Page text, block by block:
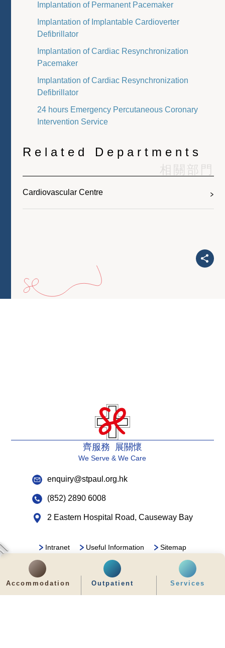
Implantation of Permanent Pacemaker
Implantation of Implantable Cardioverter
Defibrillator
Implantation of Cardiac Resynchronization
Pacemaker
Implantation of Cardiac Resynchronization
Defibrillator
24 hours Emergency Percutaneous Coronary
Intervention Service
Related Departments
相關部門
Cardiovascular Centre
Accommodation Outpatient Services
齊服務 展關懷
We Serve & We Care
enquiry@stpaul.org.hk
(852) 2890 6008
2 Eastern Hospital Road, Causeway Bay
Intranet Useful Information
Sitemap
Disclaimer
Privacy and Disclosure Statements
Copyright © 2026 St. Paul's Hospital. All Right Reserved.
It is recommended to use Google Chrome and set the screen resolution to